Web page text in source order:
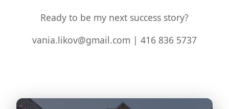
Ready to be my next success story?
vania.likov@gmail.com | 416 836 5737